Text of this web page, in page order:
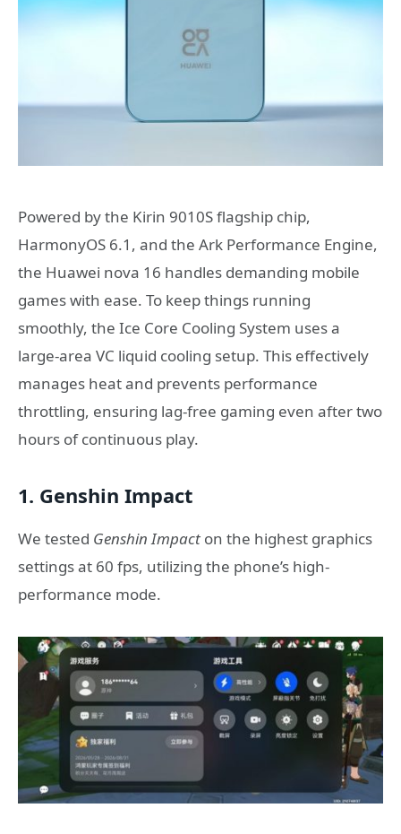
Powered by the Kirin 9010S flagship chip,
HarmonyOS 6.1, and the Ark Performance Engine,
the Huawei nova 16 handles demanding mobile
games with ease. To keep things running
smoothly, the Ice Core Cooling System uses a
large-area VC liquid cooling setup. This effectively
manages heat and prevents performance
throttling, ensuring lag-free gaming even after two
hours of continuous play.
1. Genshin Impact
We tested Genshin Impact on the highest graphics
settings at 60 fps, utilizing the phone’s high-
performance mode.